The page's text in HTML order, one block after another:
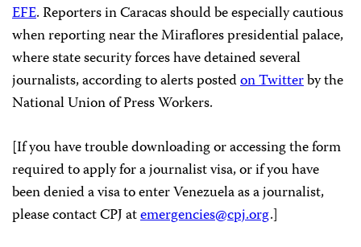
EFE. Reporters in Caracas should be especially cautious
when reporting near the Miraflores presidential palace,
where state security forces have detained several
journalists, according to alerts postedon Twitterby the
National Union of Press Workers.
[If you have trouble downloading or accessing the form
required to apply for a journalist visa, or if you have
been denied a visa to enter Venezuela as a journalist,
please contact CPJ atemergencies@cpj.org.]